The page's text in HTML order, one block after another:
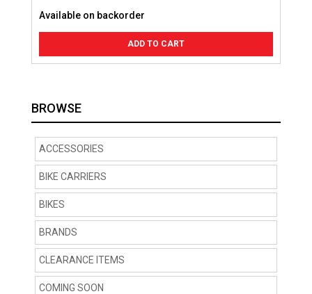
Available on backorder
ADD TO CART
BROWSE
ACCESSORIES
BIKE CARRIERS
BIKES
BRANDS
CLEARANCE ITEMS
COMING SOON